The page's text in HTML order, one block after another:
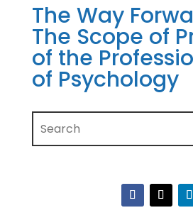
The Way
The Scope of
of the
of Psychology